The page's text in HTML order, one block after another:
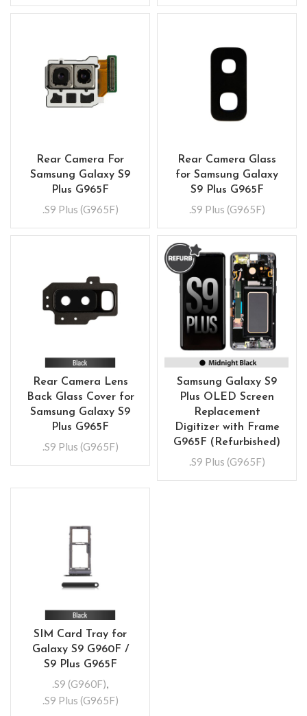
Rear Camera For
Samsung Galaxy S9
Plus G965F
.S9 Plus (G965F)
Rear Camera Glass
for Samsung Galaxy
S9 Plus G965F
.S9 Plus (G965F)
Rear Camera Lens
Back Glass Cover for
Samsung Galaxy S9
Plus G965F
.S9 Plus (G965F)
Samsung Galaxy S9
Plus OLED Screen
Replacement
Digitizer with Frame
G965F (Refurbished)
.S9 Plus (G965F)
SIM Card Tray for
Galaxy S9 G960F /
S9 Plus G965F
.S9 (G960F),
.S9 Plus (G965F)